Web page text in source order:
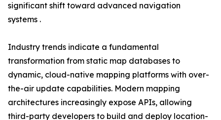
significant shift toward advanced navigation
systems .
Industry trends indicate a fundamental
transformation from static map databases to
dynamic, cloud-native mapping platforms with over-
the-air update capabilities. Modern mapping
architectures increasingly expose APIs, allowing
third-party developers to build and deploy location-